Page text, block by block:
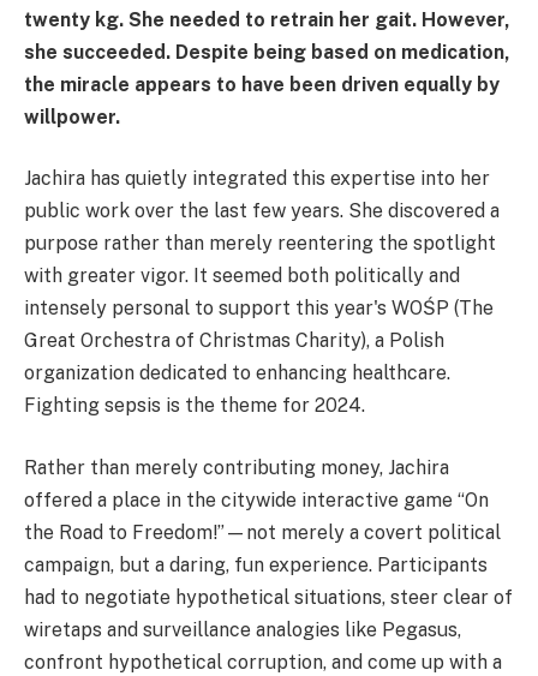
twenty kg. She needed to retrain her gait. However,
she succeeded. Despite being based on medication,
the miracle appears to have been driven equally by
willpower.
Jachira has quietly integrated this expertise into her
public work over the last few years. She discovered a
purpose rather than merely reentering the spotlight
with greater vigor. It seemed both politically and
intensely personal to support this year's WOŚP (The
Great Orchestra of Christmas Charity), a Polish
organization dedicated to enhancing healthcare.
Fighting sepsis is the theme for 2024.
Rather than merely contributing money, Jachira
offered a place in the citywide interactive game “On
the Road to Freedom!”—not merely a covert political
campaign, but a daring, fun experience. Participants
had to negotiate hypothetical situations, steer clear of
wiretaps and surveillance analogies like Pegasus,
confront hypothetical corruption, and come up with a